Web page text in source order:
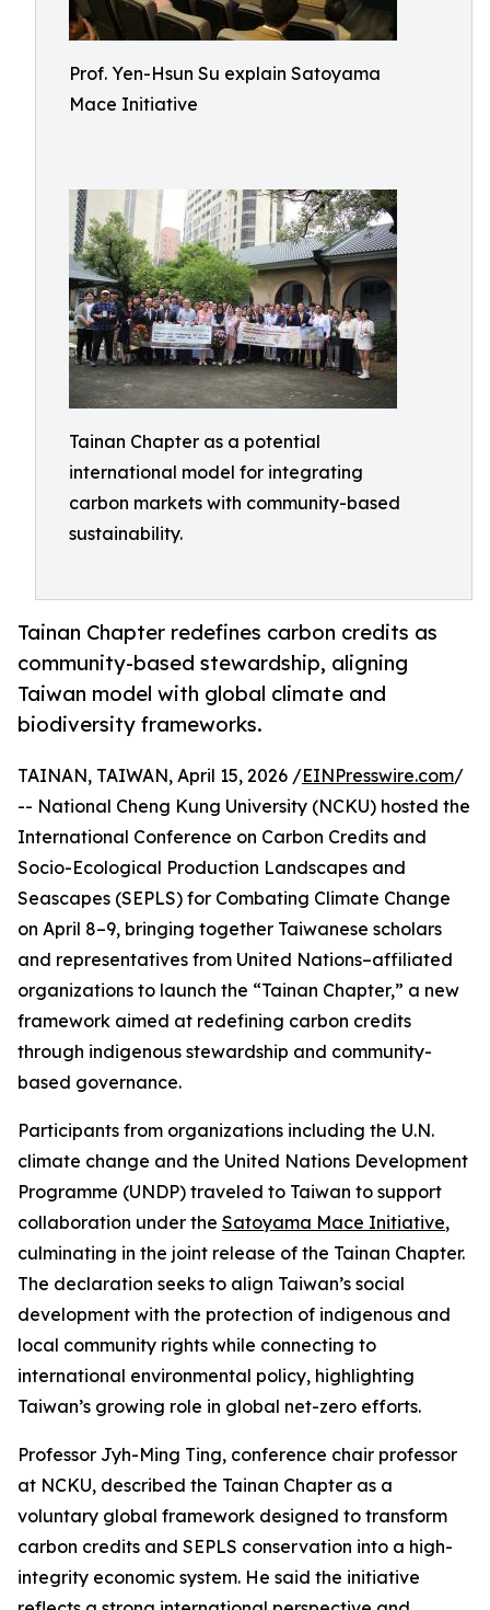
Prof. Yen-Hsun Su explain Satoyama
Mace Initiative
Tainan Chapter as a potential
international model for integrating
carbon markets with community-based
sustainability.
Tainan Chapter redefines carbon credits as
community-based stewardship, aligning
Taiwan model with global climate and
biodiversity frameworks.
TAINAN, TAIWAN, April 15, 2026 /EINPresswire.com/
-- National Cheng Kung University (NCKU) hosted the
International Conference on Carbon Credits and
Socio-Ecological Production Landscapes and
Seascapes (SEPLS) for Combating Climate Change
on April 8–9, bringing together Taiwanese scholars
and representatives from United Nations–affiliated
organizations to launch the “Tainan Chapter,” a new
framework aimed at redefining carbon credits
through indigenous stewardship and community-
based governance.
Participants from organizations including the U.N.
climate change and the United Nations Development
Programme (UNDP) traveled to Taiwan to support
collaboration under the Satoyama Mace Initiative,
culminating in the joint release of the Tainan Chapter.
The declaration seeks to align Taiwan’s social
development with the protection of indigenous and
local community rights while connecting to
international environmental policy, highlighting
Taiwan’s growing role in global net-zero efforts.
Professor Jyh-Ming Ting, conference chair professor
at NCKU, described the Tainan Chapter as a
voluntary global framework designed to transform
carbon credits and SEPLS conservation into a high-
integrity economic system. He said the initiative